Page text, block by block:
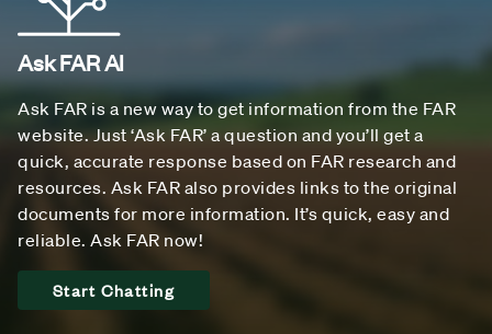
Ask FAR AI
Ask FAR is a new way to get information from the FAR
website. Just ‘Ask FAR’ a question and you’ll get a
quick, accurate response based on FAR research and
resources. Ask FAR also provides links to the original
documents for more information. It’s quick, easy and
reliable. Ask FAR now!
Start Chatting